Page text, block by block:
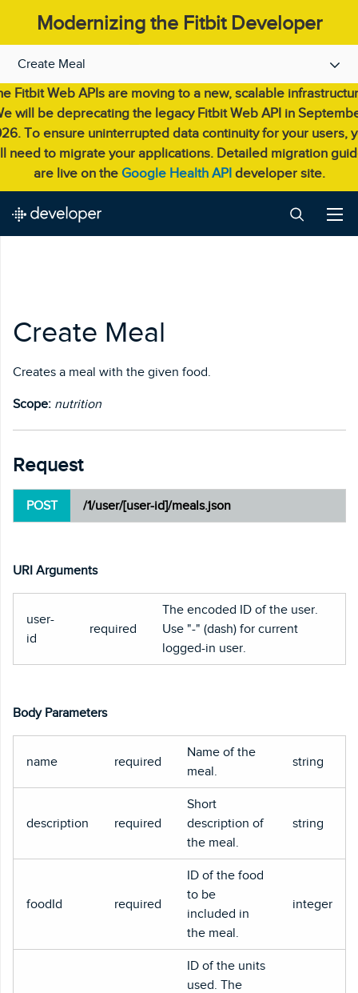
Modernizing the Fitbit Developer
Fitbit Web APIs are moving to a new, scalable
will be deprecating the legacy Fitbit Web API in
To ensure uninterrupted data continuity for your users,
need to migrate your applications. Detailed migration
are live on the Google Health APIdeveloper site.
Create Meal
Create Meal
Creates a meal with the given food.
Scope: nutrition
Request
POST /1/user/[user-id]/meals.json
URI Arguments
user-
id
required
The encoded ID of the user.
Use "-" (dash) for current
logged-in user.
Body Parameters
name required
Name of the
meal.
string
description required
Short
description of
the meal.
string
foodId required
ID of the food
to be
included in
the meal.
integer
ID of the units
used. The